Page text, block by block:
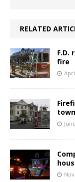
RELATED
F.D.
fire